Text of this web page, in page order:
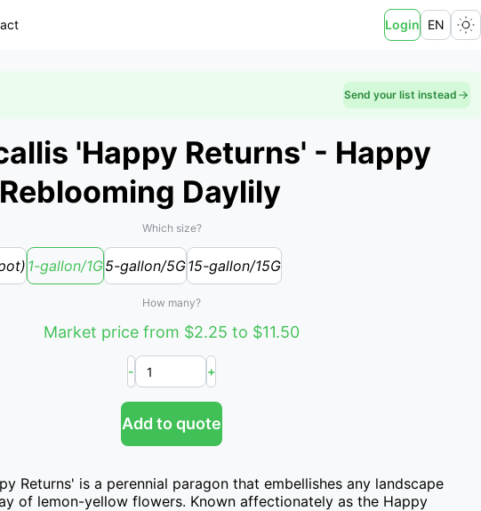
Login EN
Send your list instead
'Happy Returns' - Happy
Daylily
Which size?
1-gallon/1G5-gallon/5G15-gallon/15G
How many?
Market price from $2.25 to $11.50
- +
Add to quote
Returns' is a perennial paragon that embellishes any landscape
of lemon-yellow flowers. Known affectionately as the Happy